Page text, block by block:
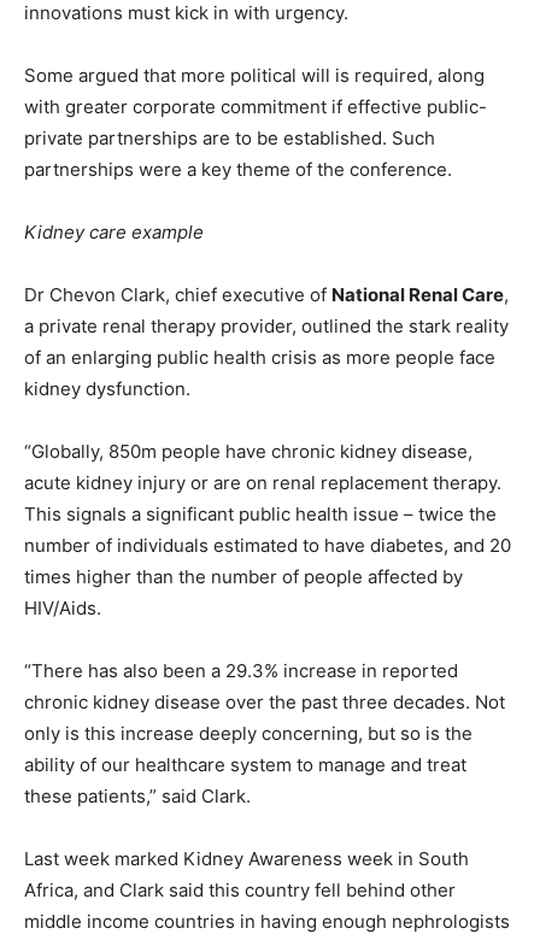
innovations must kick in with urgency.
Some argued that more political will is required, along
with greater corporate commitment if effective public-
private partnerships are to be established. Such
partnerships were a key theme of the conference.
Kidney care example
Dr Chevon Clark, chief executive of National Renal Care,
a private renal therapy provider, outlined the stark reality
of an enlarging public health crisis as more people face
kidney dysfunction.
“Globally, 850m people have chronic kidney disease,
acute kidney injury or are on renal replacement therapy.
This signals a significant public health issue – twice the
number of individuals estimated to have diabetes, and 20
times higher than the number of people affected by
HIV/Aids.
“There has also been a 29.3% increase in reported
chronic kidney disease over the past three decades. Not
only is this increase deeply concerning, but so is the
ability of our healthcare system to manage and treat
these patients,” said Clark.
Last week marked Kidney Awareness week in South
Africa, and Clark said this country fell behind other
middle income countries in having enough nephrologists